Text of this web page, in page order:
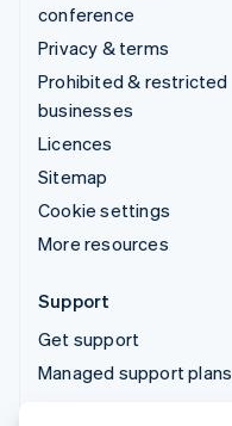
conference
Privacy & terms
Prohibited & restricted
businesses
Licences
Sitemap
Cookie settings
More resources
Support
Get support
Managed support plans